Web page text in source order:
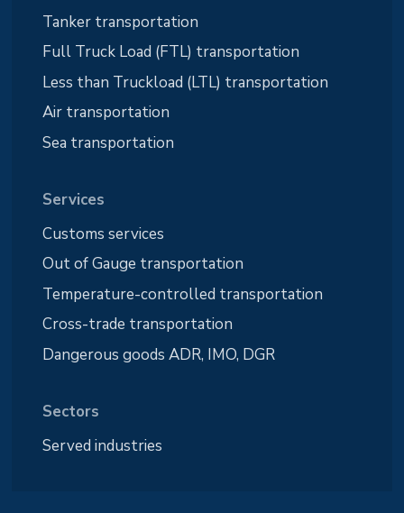
Tanker transportation
Full Truck Load (FTL) transportation
Less than Truckload (LTL) transportation
Air transportation
Sea transportation
Services
Customs services
Out of Gauge transportation
Temperature-controlled transportation
Cross-trade transportation
Dangerous goods ADR, IMO, DGR
Sectors
Served industries